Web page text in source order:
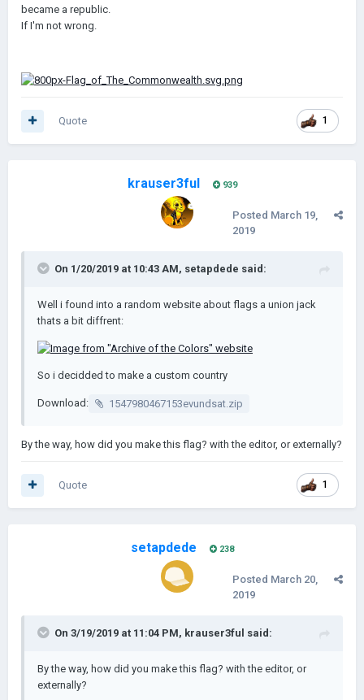
became a republic.
If I'm not wrong.
1
Quote
krauser3ful 939
Posted March 19,
2019
On 1/20/2019 at 10:43 AM, setapdede said:
Well i found into a random website about flags a union jack
thats a bit diffrent:
So i decidded to make a custom country
Download: 1547980467153evundsat.zip
By the way, how did you make this flag? with the editor, or externally?
1
Quote
setapdede 238
Posted March 20,
2019
On 3/19/2019 at 11:04 PM, krauser3ful said:
By the way, how did you make this flag? with the editor, or
externally?